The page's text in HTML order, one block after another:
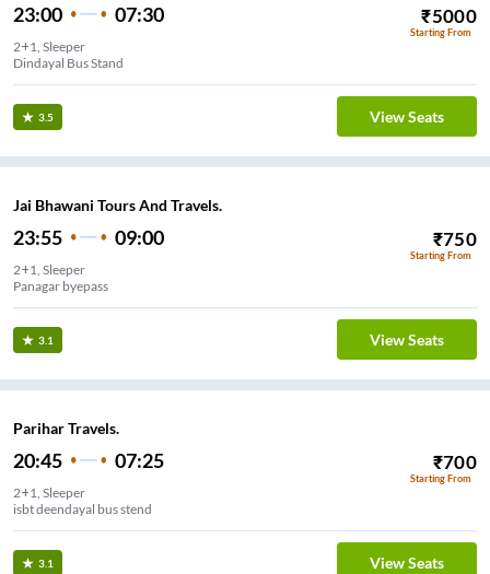
23:00 07:30 ₹5000
Starting From
2+1, Sleeper
Dindayal Bus Stand
3.5 View Seats
Jai Bhawani Tours And Travels.
23:55 09:00 ₹750
Starting From
2+1, Sleeper
Panagar byepass
3.1 View Seats
Parihar Travels.
20:45 07:25 ₹700
Starting From
2+1, Sleeper
isbt deendayal bus stend
3.1 View Seats